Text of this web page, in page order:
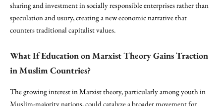
sharing and investment in socially responsible enterprises rather than
speculation and usury, creating a new economic narrative that
counters traditional capitalist values.
What If Education on Marxist Theory Gains Traction
in Muslim Countries?
The growing interest in Marxist theory, particularly among youth in
Muslim-majority nations, could catalyze a broader movement for